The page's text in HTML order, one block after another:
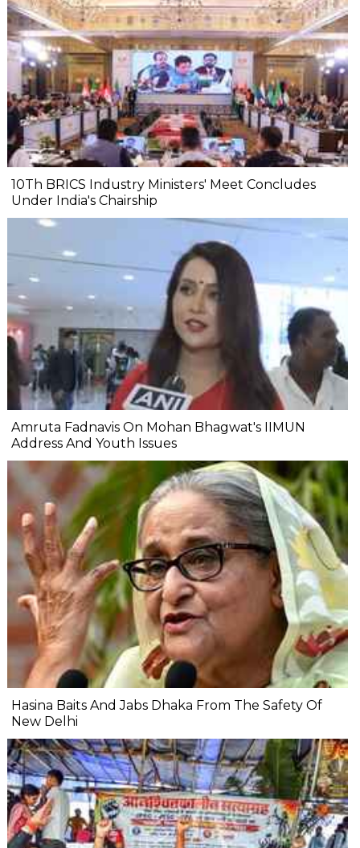
10Th BRICS Industry Ministers' Meet Concludes
Under India's Chairship
Amruta Fadnavis On Mohan Bhagwat's IIMUN
Address And Youth Issues
Hasina Baits And Jabs Dhaka From The Safety Of
New Delhi